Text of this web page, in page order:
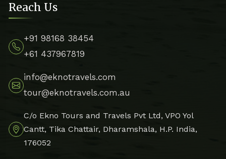
Reach Us
+91 98168 38454
+61 437967819
info@eknotravels.com
tour@eknotravels.com.au
C/o Ekno Tours and Travels Pvt Ltd, VPO Yol
Cantt, Tika Chattair, Dharamshala, H.P. India,
176052